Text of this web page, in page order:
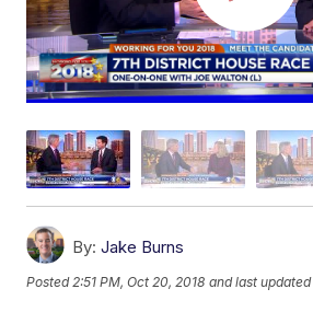
By: Jake Burns
Posted 2:51 PM, Oct 20, 2018 and last updated